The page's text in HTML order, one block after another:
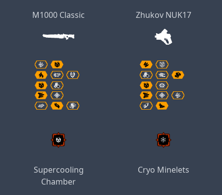
M1000 Classic
Supercooling
Chamber
Zhukov NUK17
Cryo Minelets